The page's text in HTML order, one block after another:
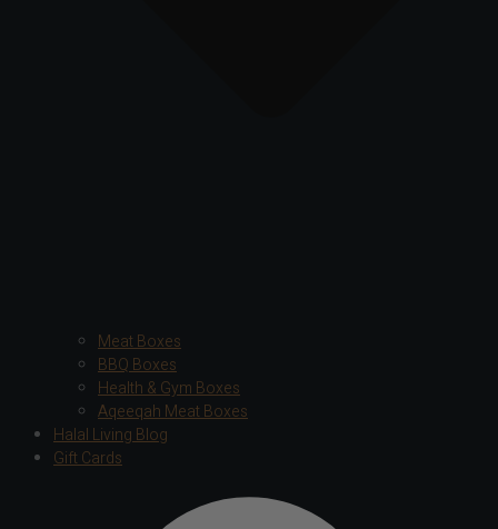
Meat Boxes
BBQ Boxes
Health & Gym Boxes
Aqeeqah Meat Boxes
Halal Living Blog
Gift Cards